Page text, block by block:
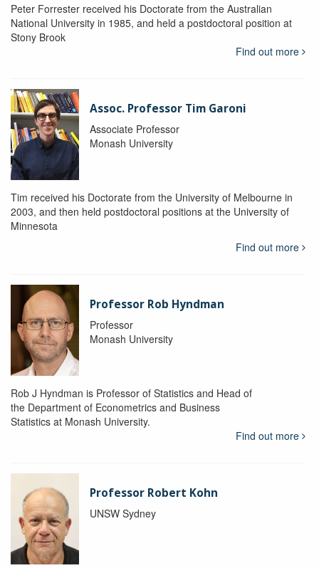
Peter Forrester received his Doctorate from the Australian
National University in 1985, and held a postdoctoral position at
Stony Brook
Find out more
Assoc. Professor Tim Garoni
Associate Professor
Monash University
Tim received his Doctorate from the University of Melbourne in
2003, and then held postdoctoral positions at the University of
Minnesota
Find out more
Professor Rob Hyndman
Professor
Monash University
Rob J Hyndman is Professor of Statistics and Head of
the Department of Econometrics and Business
Statistics at Monash University.
Find out more
Professor Robert Kohn
UNSW Sydney